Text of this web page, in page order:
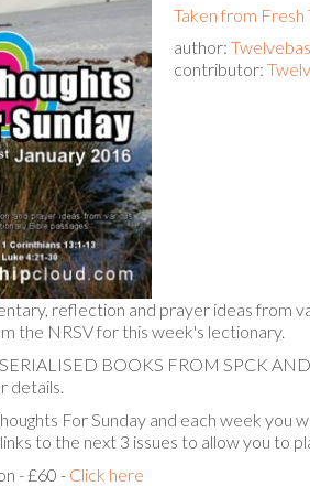
Taken from Fresh
author:
contributor:
reflection and prayer ideas from
the NRSV for this week's lectionary.
BOOKS FROM SPCK
details.
For Sunday and each week you
to the next 3 issues to allow you to
- £60 - Click here